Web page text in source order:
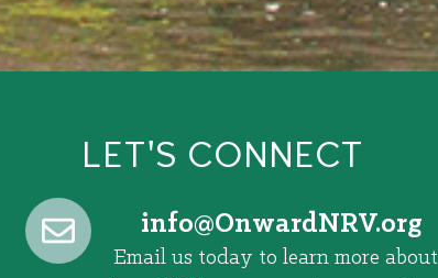
LET'S CONNECT
gro.VRNdrawnO
@ofni
Email us today to learn more about